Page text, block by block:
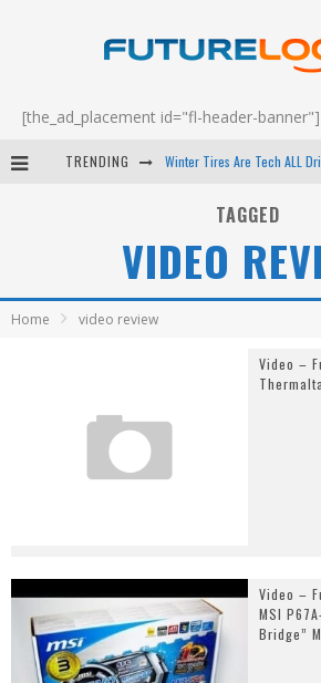
[the_ad_placement id="fl-header-banner"]
TRENDING
Android Family Fight Club? -
TAGGED
VIDEO
Home video review
Video –
Video –
MSI
Bridge”